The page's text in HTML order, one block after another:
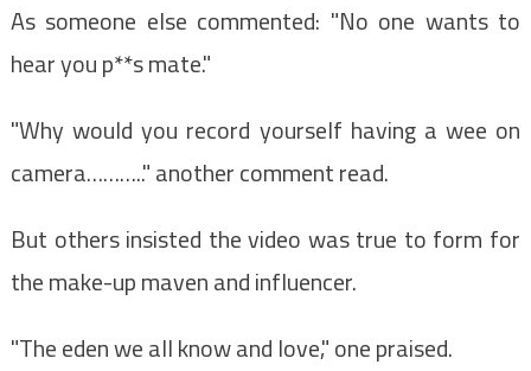
As someone else commented: "No one wants to
hear you p**s mate."
"Why would you record yourself having a wee on
camera……….." another comment read.
But others insisted the video was true to form for
the make-up maven and influencer.
"The eden we all know and love," one praised.